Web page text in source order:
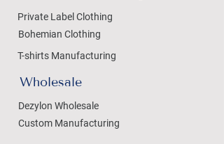
Private Label Clothing
Bohemian Clothing
T-shirts Manufacturing
Wholesale
Dezylon Wholesale
Custom Manufacturing